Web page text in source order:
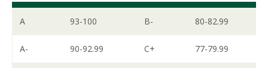
A 93-100 B- 80-82.99
A- 90-92.99 C+ 77-79.99